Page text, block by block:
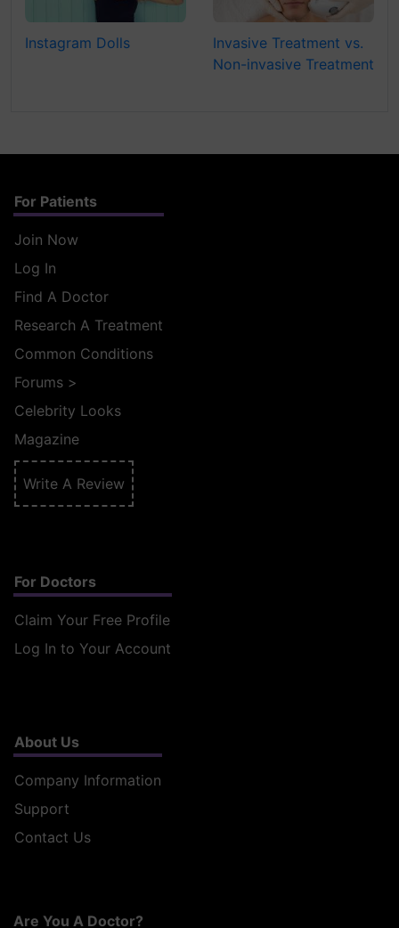
Instagram Dolls
Invasive Treatment vs.
Non-invasive Treatment
For Patients
Join Now
Log In
Find A Doctor
Research A Treatment
Common Conditions
Forums >
Celebrity Looks
Magazine
Write A Review
For Doctors
Claim Your Free Profile
Log In to Your Account
About Us
Company Information
Support
Contact Us
Are You A Doctor?